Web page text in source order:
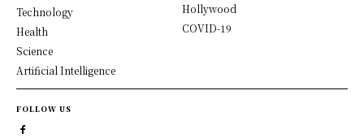
Technology
Health
Science
Artificial Intelligence
Hollywood
COVID-19
FOLLOW US